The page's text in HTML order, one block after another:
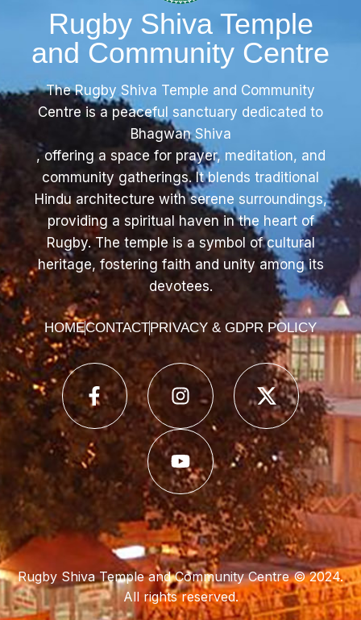
Rugby Shiva Temple
and Community Centre
The Rugby Shiva Temple and Community
Centre is a peaceful sanctuary dedicated to
Bhagwan Shiva
, offering a space for prayer, meditation, and
community gatherings. It blends traditional
Hindu architecture with serene surroundings,
providing a spiritual haven in the heart of
Rugby. The temple is a symbol of cultural
heritage, fostering faith and unity among its
devotees.
HOMECONTACTPRIVACY & GDPR POLICY
Rugby Shiva Temple and Community Centre © 2024.
All rights reserved.